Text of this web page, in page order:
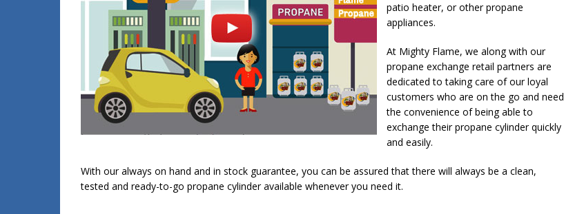
patio heater, or other propane
appliances.
At Mighty Flame, we along with our
propane exchange retail partners are
dedicated to taking care of our loyal
customers who are on the go and need
the convenience of being able to
exchange their propane cylinder quickly
and easily.
With our always on hand and in stock guarantee, you can be assured that there will always be a clean,
tested and ready-to-go propane cylinder available whenever you need it.